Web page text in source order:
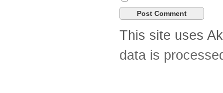
This site uses
data is